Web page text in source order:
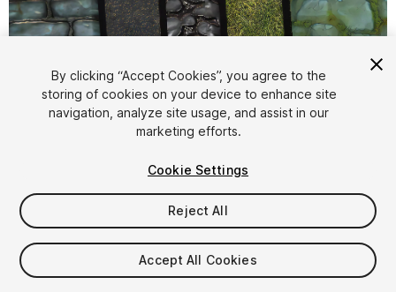
1/9
$4.99
Taxes/VAT calculated at checkout
By clicking “Accept Cookies”, you agree to the
storing of cookies on your device to enhance site
navigation, analyze site usage, and assist in our
marketing efforts.
Cookie Settings
Reject All
Accept All Cookies